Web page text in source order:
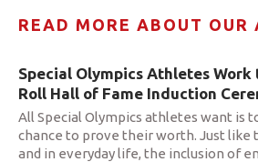
READ MORE ABOUT OUR
Special Olympics Athletes Work
Roll Hall of Fame Induction
All Special Olympics athletes want is
chance to prove their worth. Just like
and in everyday life, the inclusion of